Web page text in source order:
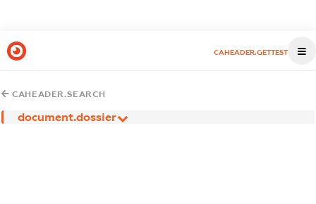
CAHEADER.GETTEST
CAHEADER.SEARCH
document.dossier